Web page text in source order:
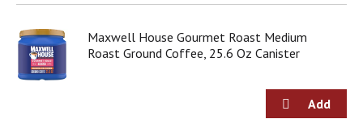
Maxwell House Gourmet Roast Medium
Roast Ground Coffee, 25.6 Oz Canister